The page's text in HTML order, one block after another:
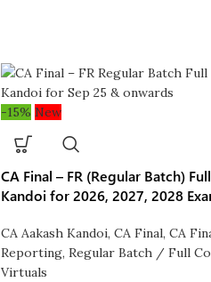
-15% New
CA Final – FR (Regular Batch)
Kandoi for 2026, 2027, 2028
CA Aakash Kandoi, CA Final, CA
Reporting, Regular Batch / Full
Virtuals